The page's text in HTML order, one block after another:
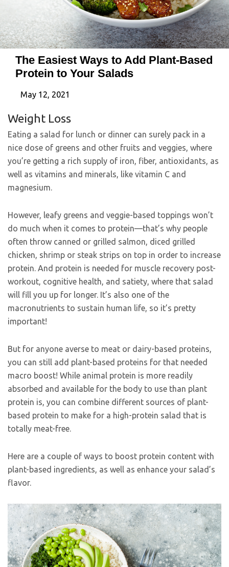
The Easiest Ways to Add Plant-Based
Protein to Your Salads
May 12, 2021
Weight Loss
Eating a salad for lunch or dinner can surely pack in a
nice dose of greens and other fruits and veggies, where
you’re getting a rich supply of iron, fiber, antioxidants, as
well as vitamins and minerals, like vitamin C and
magnesium.
However, leafy greens and veggie-based toppings won’t
do much when it comes to protein—that’s why people
often throw canned or grilled salmon, diced grilled
chicken, shrimp or steak strips on top in order to increase
protein. And protein is needed for muscle recovery post-
workout, cognitive health, and satiety, where that salad
will fill you up for longer. It’s also one of the
macronutrients to sustain human life, so it’s pretty
important!
But for anyone averse to meat or dairy-based proteins,
you can still add plant-based proteins for that needed
macro boost! While animal protein is more readily
absorbed and available for the body to use than plant
protein is, you can combine different sources of plant-
based protein to make for a high-protein salad that is
totally meat-free.
Here are a couple of ways to boost protein content with
plant-based ingredients, as well as enhance your salad’s
flavor.